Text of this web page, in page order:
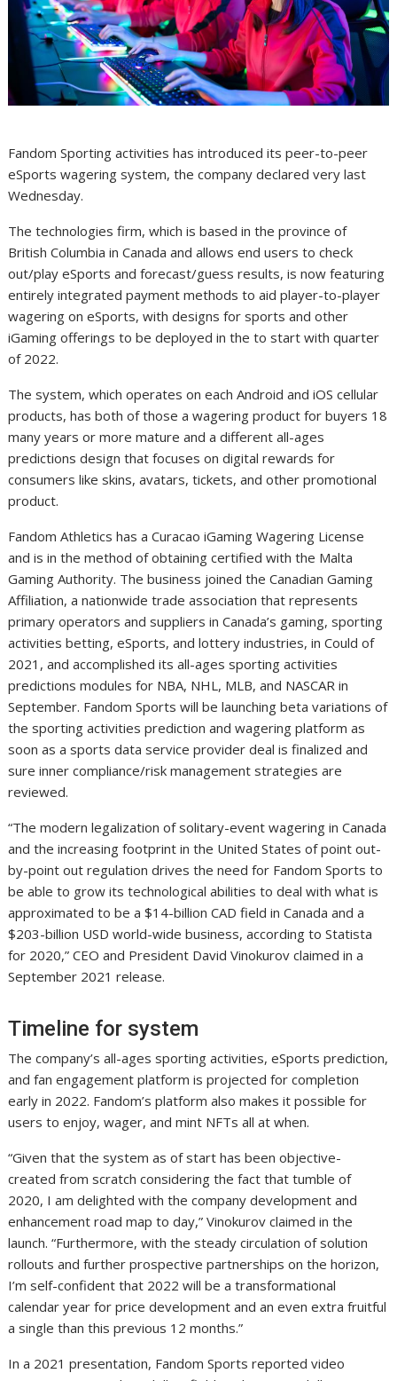
Fandom Sporting activities has introduced its peer-to-peer
eSports wagering system, the company declared very last
Wednesday.
The technologies firm, which is based in the province of
British Columbia in Canada and allows end users to check
out/play eSports and forecast/guess results, is now featuring
entirely integrated payment methods to aid player-to-player
wagering on eSports, with designs for sports and other
iGaming offerings to be deployed in the to start with quarter
of 2022.
The system, which operates on each Android and iOS cellular
products, has both of those a wagering product for buyers 18
many years or more mature and a different all-ages
predictions design that focuses on digital rewards for
consumers like skins, avatars, tickets, and other promotional
product.
Fandom Athletics has a Curacao iGaming Wagering License
and is in the method of obtaining certified with the Malta
Gaming Authority. The business joined the Canadian Gaming
Affiliation, a nationwide trade association that represents
primary operators and suppliers in Canada’s gaming, sporting
activities betting, eSports, and lottery industries, in Could of
2021, and accomplished its all-ages sporting activities
predictions modules for NBA, NHL, MLB, and NASCAR in
September. Fandom Sports will be launching beta variations of
the sporting activities prediction and wagering platform as
soon as a sports data service provider deal is finalized and
sure inner compliance/risk management strategies are
reviewed.
“The modern legalization of solitary-event wagering in Canada
and the increasing footprint in the United States of point out-
by-point out regulation drives the need for Fandom Sports to
be able to grow its technological abilities to deal with what is
approximated to be a $14-billion CAD field in Canada and a
$203-billion USD world-wide business, according to Statista
for 2020,” CEO and President David Vinokurov claimed in a
September 2021 release.
Timeline for system
The company’s all-ages sporting activities, eSports prediction,
and fan engagement platform is projected for completion
early in 2022. Fandom’s platform also makes it possible for
users to enjoy, wager, and mint NFTs all at when.
“Given that the system as of start has been objective-
created from scratch considering the fact that tumble of
2020, I am delighted with the company development and
enhancement road map to day,” Vinokurov claimed in the
launch. “Furthermore, with the steady circulation of solution
rollouts and further prospective partnerships on the horizon,
I’m self-confident that 2022 will be a transformational
calendar year for price development and an even extra fruitful
a single than this previous 12 months.”
In a 2021 presentation, Fandom Sports reported video